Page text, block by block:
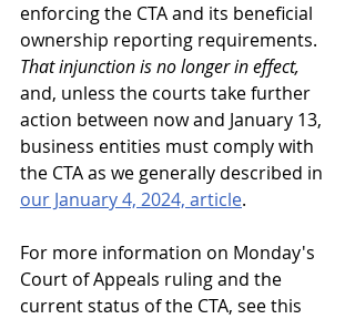
enforcing the CTA and its beneficial
ownership reporting requirements.
That injunction is no longer in effect,
and, unless the courts take further
action between now and January 13,
business entities must comply with
the CTA as we generally described in
our January 4, 2024, article.
For more information on Monday's
Court of Appeals ruling and the
current status of the CTA, see this